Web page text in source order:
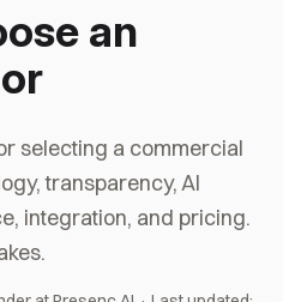
an
selecting a commercial
transparency, AI
integration, and pricing.